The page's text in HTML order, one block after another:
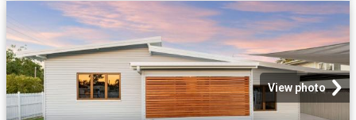
View photo